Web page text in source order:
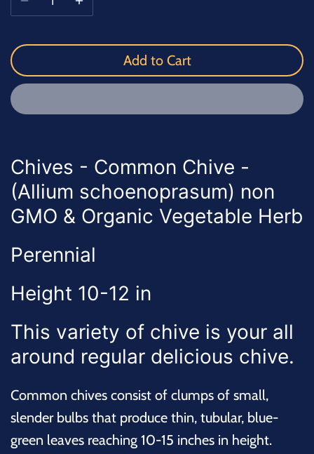
Add to Cart
Chives - Common Chive -
(Allium schoenoprasum) non
GMO & Organic Vegetable Herb
Perennial
Height 10-12 in
This variety of chive is your all
around regular delicious chive.
Common chives consist of clumps of small,
slender bulbs that produce thin, tubular, blue-
green leaves reaching 10-15 inches in height.